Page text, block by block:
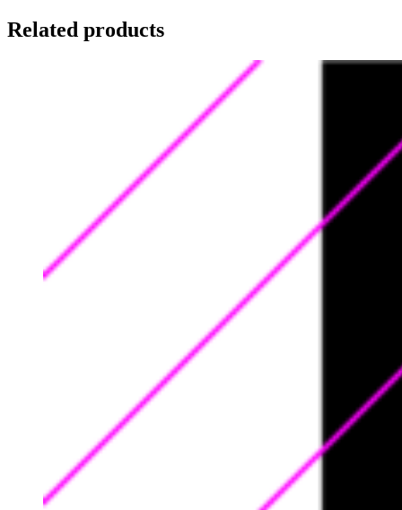
Related products